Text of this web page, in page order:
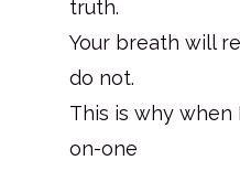
truth.
Your breath will
do not.
This is why
on-one